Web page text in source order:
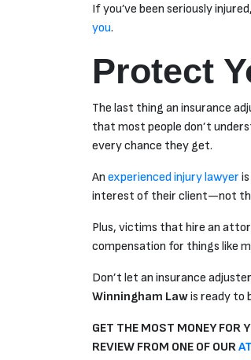
If you’ve been seriously
you.
Protect
The last thing an insurance
that most people don’t
every chance they get.
An experienced injury lawyer
interest of their client—not
Plus, victims that hire an
compensation for things like
Don’t let an insurance
Winningham Lawis ready to
GET THE MOST MONEY FOR
REVIEW FROM ONE OF OUR